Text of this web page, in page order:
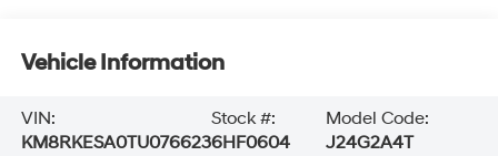
Vehicle Information
VIN:
KM8RKESA0TU076623
Stock #:
6HF0604
Model Code:
J24G2A4T